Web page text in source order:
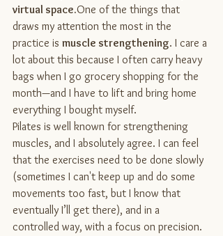
virtual space.One of the things that
draws my attention the most in the
practice is muscle strengthening. I care a
lot about this because I often carry heavy
bags when I go grocery shopping for the
month—and I have to lift and bring home
everything I bought myself.
Pilates is well known for strengthening
muscles, and I absolutely agree. I can feel
that the exercises need to be done slowly
(sometimes I can't keep up and do some
movements too fast, but I know that
eventually I’ll get there), and in a
controlled way, with a focus on precision.